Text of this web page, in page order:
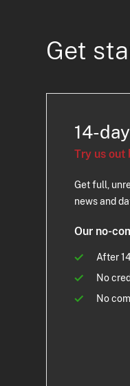
Get
14-
Try us out
Get full,
news and
Our no-
After
No
No